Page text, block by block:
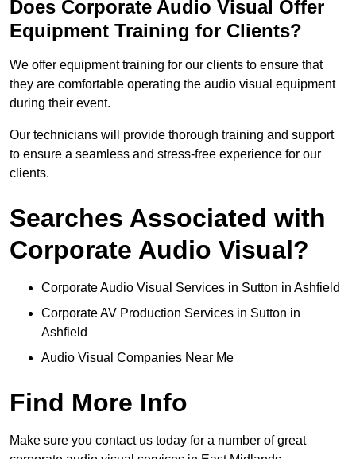
Does Corporate Audio Visual Offer
Equipment Training for Clients?
We offer equipment training for our clients to ensure that
they are comfortable operating the audio visual equipment
during their event.
Our technicians will provide thorough training and support
to ensure a seamless and stress-free experience for our
clients.
Searches Associated with
Corporate Audio Visual?
Corporate Audio Visual Services in Sutton in Ashfield
Corporate AV Production Services in Sutton in
Ashfield
Audio Visual Companies Near Me
Find More Info
Make sure you contact us today for a number of great